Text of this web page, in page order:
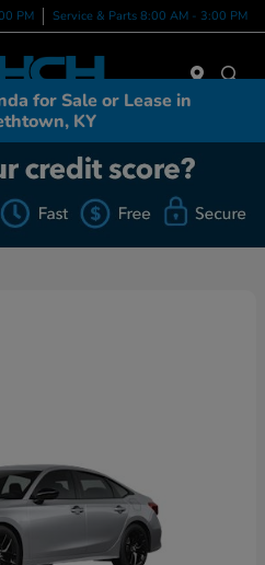
PM Service & Parts 8:00 AM - 3:00 PM
for Sale or Lease in
KY